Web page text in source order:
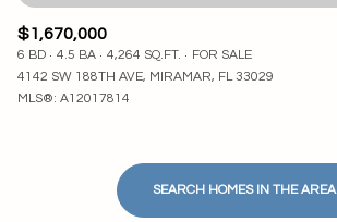
$1,670,000
6 BD 4.5 BA 4,264 SQ.FT.
FOR SALE
4142 SW 188TH AVE, MIRAMAR, FL 33029
MLS®: A12017814
SEARCH HOMES IN THE AREA